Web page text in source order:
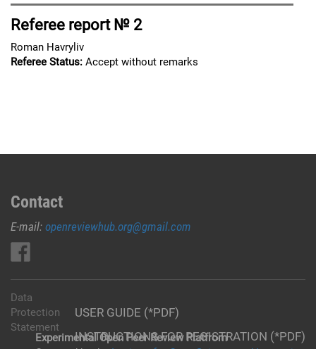
Referee report № 2
Roman Havryliv
Referee Status: Accept without remarks
Contact
E-mail: openreviewhub.org@gmail.com
USER GUIDE (*PDF)
INSTRUCTIONS FOR REGISTRATION (*PDF)
Data
Protection
Statement
Experimental Open Peer Review Platfrom